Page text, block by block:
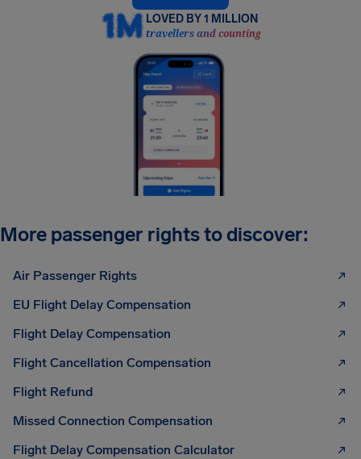
LOVED BY 1 MILLION
travellers and counting
More passenger rights to discover:
Air Passenger Rights
EU Flight Delay Compensation
Flight Delay Compensation
Flight Cancellation Compensation
Flight Refund
Missed Connection Compensation
Flight Delay Compensation Calculator